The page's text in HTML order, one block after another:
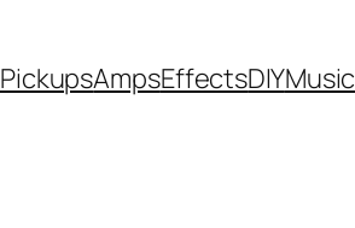
PickupsAmpsEffectsDIYMusic